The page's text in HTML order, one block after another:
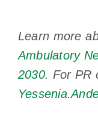
Learn more
Ambulatory
2030. For PR